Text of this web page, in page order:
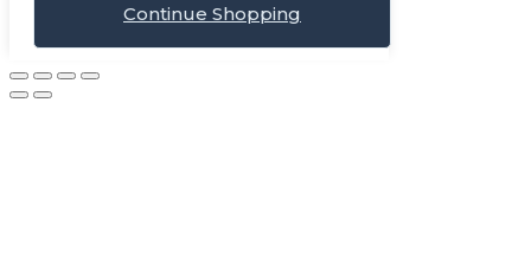
Continue Shopping